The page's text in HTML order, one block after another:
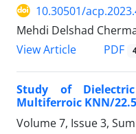
10.30501/
Mehdi Delshad
View Article
PDF
Study of
Multiferroic KNN/
Volume 7, Issue 3,